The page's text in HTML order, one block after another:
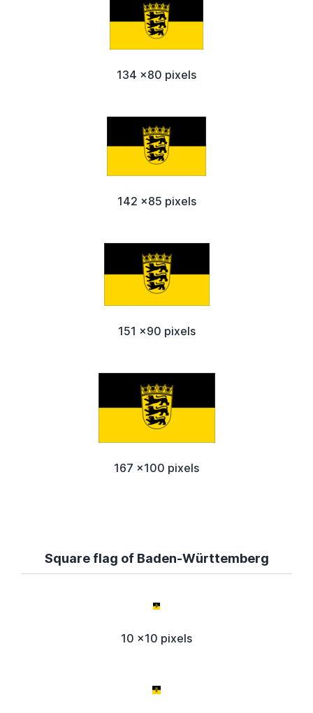
134 x80 pixels
142 x85 pixels
151 x90 pixels
167 x100 pixels
Square flag of Baden-Württemberg
10 x10 pixels